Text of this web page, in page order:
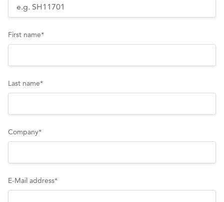
First name*
Last name*
Company*
E-Mail address*